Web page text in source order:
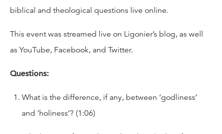
biblical and theological questions live online.
This event was streamed live on Ligonier’s blog, as well
as YouTube, Facebook, and Twitter.
Questions:
What is the difference, if any, between ‘godliness’
and ‘holiness’? (1:06)